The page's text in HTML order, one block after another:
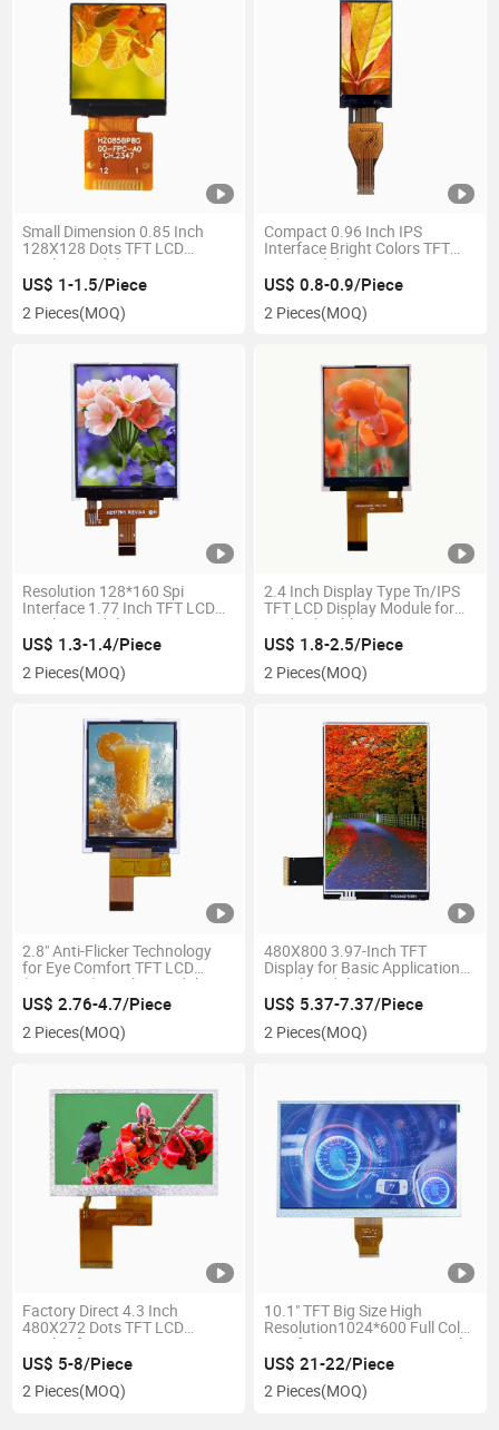
Small Dimension 0.85 Inch
128X128 Dots TFT LCD
Display Module
US$ 1-1.5/Piece
2 Pieces(MOQ)
Compact 0.96 Inch IPS
Interface Bright Colors TFT
LCD Module
US$ 0.8-0.9/Piece
2 Pieces(MOQ)
Resolution 128*160 Spi
Interface 1.77 Inch TFT LCD
Display Module
US$ 1.3-1.4/Piece
2 Pieces(MOQ)
2.4 Inch Display Type Tn/IPS
TFT LCD Display Module for
Medical Field
US$ 1.8-2.5/Piece
2 Pieces(MOQ)
2.8" Anti-Flicker Technology
for Eye Comfort TFT LCD
(240× 320) Display Module
US$ 2.76-4.7/Piece
2 Pieces(MOQ)
480X800 3.97-Inch TFT
Display for Basic Applications
Panel Module
US$ 5.37-7.37/Piece
2 Pieces(MOQ)
Factory Direct 4.3 Inch
480X272 Dots TFT LCD
Display for Automotive
Rearview Monitors
US$ 5-8/Piece
2 Pieces(MOQ)
10.1" TFT Big Size High
Resolution1024*600 Full Color
Interface Mipi&RGB Optional
Factory Direct LCD Display
Module
US$ 21-22/Piece
2 Pieces(MOQ)